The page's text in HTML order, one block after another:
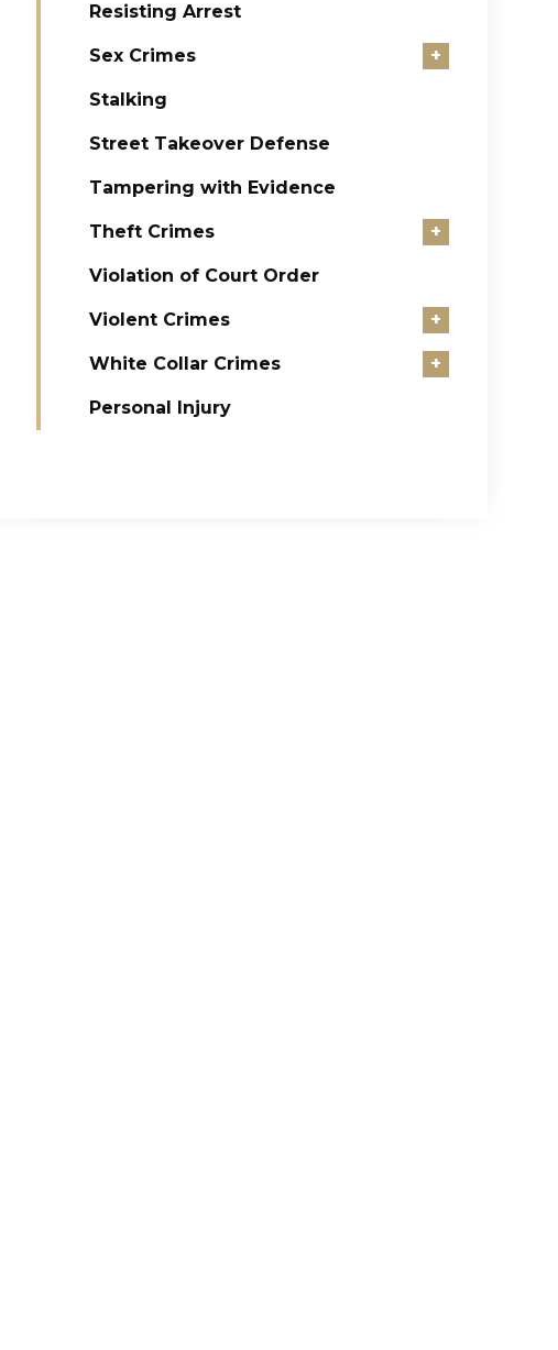
Resisting Arrest
Sex Crimes +
Stalking
Street Takeover Defense
Tampering with Evidence
Theft Crimes +
Violation of Court Order
Violent Crimes +
White Collar Crimes +
Personal Injury